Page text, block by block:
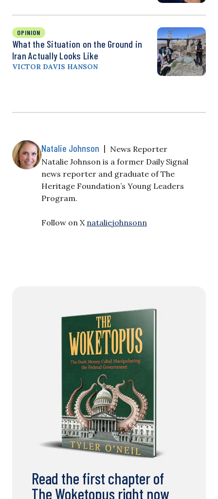
OPINION
What the Situation on the Ground in
Iran Actually Looks Like
VICTOR DAVIS HANSON
Natalie Johnson | News Reporter
Natalie Johnson is a former Daily Signal
news reporter and graduate of The
Heritage Foundation’s Young Leaders
Program.
Follow on X nataliejohnsonn
Read the first chapter of
The Woketopus right now